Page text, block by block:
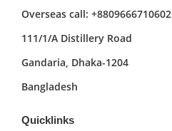
Overseas call: +8809666710602
111/1/A Distillery Road
Gandaria, Dhaka-1204
Bangladesh
Quicklinks